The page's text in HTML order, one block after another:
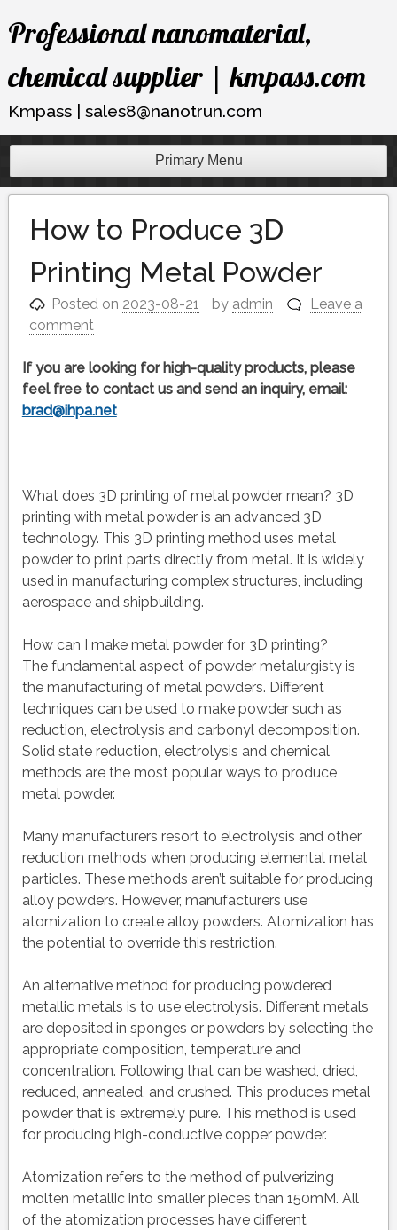
Skip
toProfessional nanomaterial,
chemical supplier | kmpass.com
Kmpass | sales8@nanotrun.com
Primary Menu
How to Produce 3D
Printing Metal Powder
Posted on 2023-08-21 by admin
Leave a
comment
If you are looking for high-quality products, please
feel free to contact us and send an inquiry, email:
brad@ihpa.net
What does 3D printing of metal powder mean? 3D
printing with metal powder is an advanced 3D
technology. This 3D printing method uses metal
powder to print parts directly from metal. It is widely
used in manufacturing complex structures, including
aerospace and shipbuilding.
How can I make metal powder for 3D printing?
The fundamental aspect of powder metalurgisty is
the manufacturing of metal powders. Different
techniques can be used to make powder such as
reduction, electrolysis and carbonyl decomposition.
Solid state reduction, electrolysis and chemical
methods are the most popular ways to produce
metal powder.
Many manufacturers resort to electrolysis and other
reduction methods when producing elemental metal
particles. These methods aren’t suitable for producing
alloy powders. However, manufacturers use
atomization to create alloy powders. Atomization has
the potential to override this restriction.
An alternative method for producing powdered
metallic metals is to use electrolysis. Different metals
are deposited in sponges or powders by selecting the
appropriate composition, temperature and
concentration. Following that can be washed, dried,
reduced, annealed, and crushed. This produces metal
powder that is extremely pure. This method is used
for producing high-conductive copper powder.
Atomization refers to the method of pulverizing
molten metallic into smaller pieces than 150mM. All
of the atomization processes have different